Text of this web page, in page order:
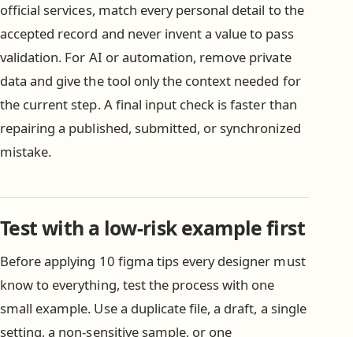
official services, match every personal detail to the
accepted record and never invent a value to pass
validation. For AI or automation, remove private
data and give the tool only the context needed for
the current step. A final input check is faster than
repairing a published, submitted, or synchronized
mistake.
Test with a low-risk example first
Before applying 10 figma tips every designer must
know to everything, test the process with one
small example. Use a duplicate file, a draft, a single
setting, a non-sensitive sample, or one